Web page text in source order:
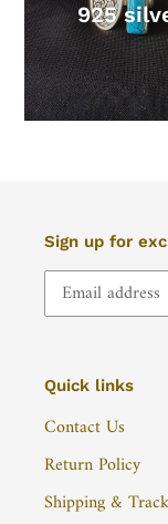
925
Sign up for
Quick links
Contact Us
Return Policy
Shipping &